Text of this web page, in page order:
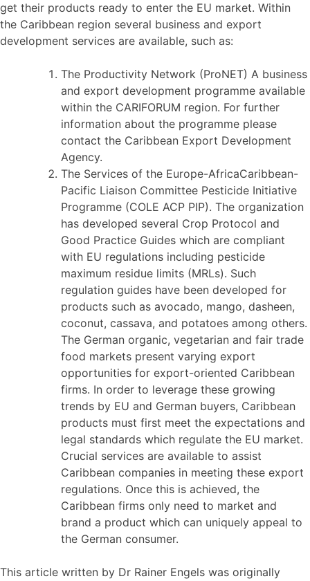
get their products ready to enter the EU market. Within
the Caribbean region several business and export
development services are available, such as:
The Productivity Network (ProNET) A business
and export development programme available
within the CARIFORUM region. For further
information about the programme please
contact the Caribbean Export Development
Agency.
The Services of the Europe-AfricaCaribbean-
Pacific Liaison Committee Pesticide Initiative
Programme (COLE ACP PIP). The organization
has developed several Crop Protocol and
Good Practice Guides which are compliant
with EU regulations including pesticide
maximum residue limits (MRLs). Such
regulation guides have been developed for
products such as avocado, mango, dasheen,
coconut, cassava, and potatoes among others.
The German organic, vegetarian and fair trade
food markets present varying export
opportunities for export-oriented Caribbean
firms. In order to leverage these growing
trends by EU and German buyers, Caribbean
products must first meet the expectations and
legal standards which regulate the EU market.
Crucial services are available to assist
Caribbean companies in meeting these export
regulations. Once this is achieved, the
Caribbean firms only need to market and
brand a product which can uniquely appeal to
the German consumer.
This article written by Dr Rainer Engels was originally